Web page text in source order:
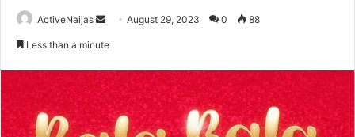
ActiveNaijas
SendAugust 29, 2023 0 88
Less than a minute